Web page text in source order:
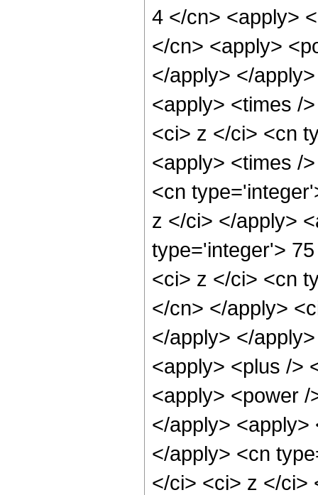
4 </cn> <apply>
</cn> <apply>
</apply> </
<apply> <times /
<ci> z </ci> <cn
<apply> <times /
<cn
z </ci> </apply>
type='integer'>
<ci> z </ci> <cn
</cn> </apply>
</apply> </
<apply> <plus />
<apply> <power
</apply>
</apply> <cn
</ci> <ci> z </ci>